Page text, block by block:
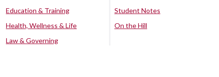
Education & Training
Health, Wellness & Life
Law & Governing
Student Notes
On the Hill